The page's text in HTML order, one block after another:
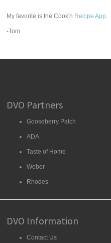
My favorite is the Cook'n Recipe App.
-Tom
DVO Partners
Gooseberry Patch
ADA
Taste of Home
Weber
Rhodes
DVO Information
Contact Us